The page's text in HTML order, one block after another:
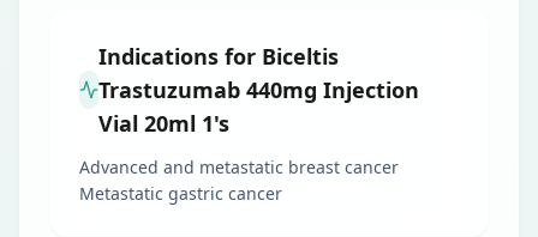
Indications for Biceltis
Trastuzumab 440mg Injection
Vial 20ml 1's
Advanced and metastatic breast cancer
Metastatic gastric cancer